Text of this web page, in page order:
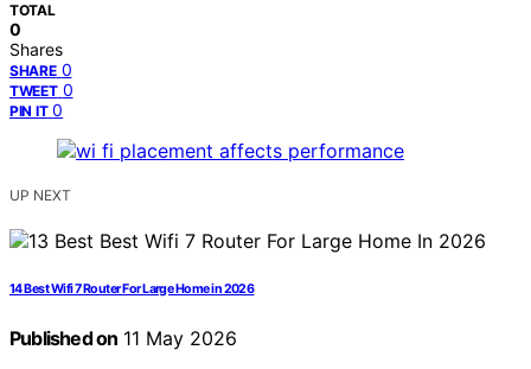
TOTAL
0
Shares
SHARE 0
TWEET 0
PIN IT 0
UP NEXT
14 Best Wifi 7 Router For Large Home in 2026
Published on 11 May 2026